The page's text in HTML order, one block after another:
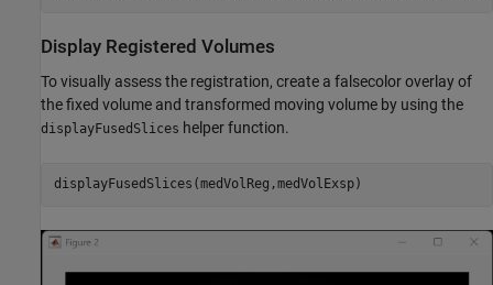
Display Registered Volumes
To visually assess the registration, create a falsecolor overlay of
the fixed volume and transformed moving volume by using the
displayFusedSlices helper function.
displayFusedSlices(medVolReg,medVolExsp)